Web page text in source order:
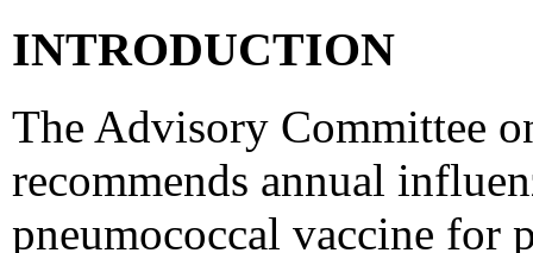
INTRODUCTION
The Advisory Committee
recommends annual
pneumococcal vaccine for